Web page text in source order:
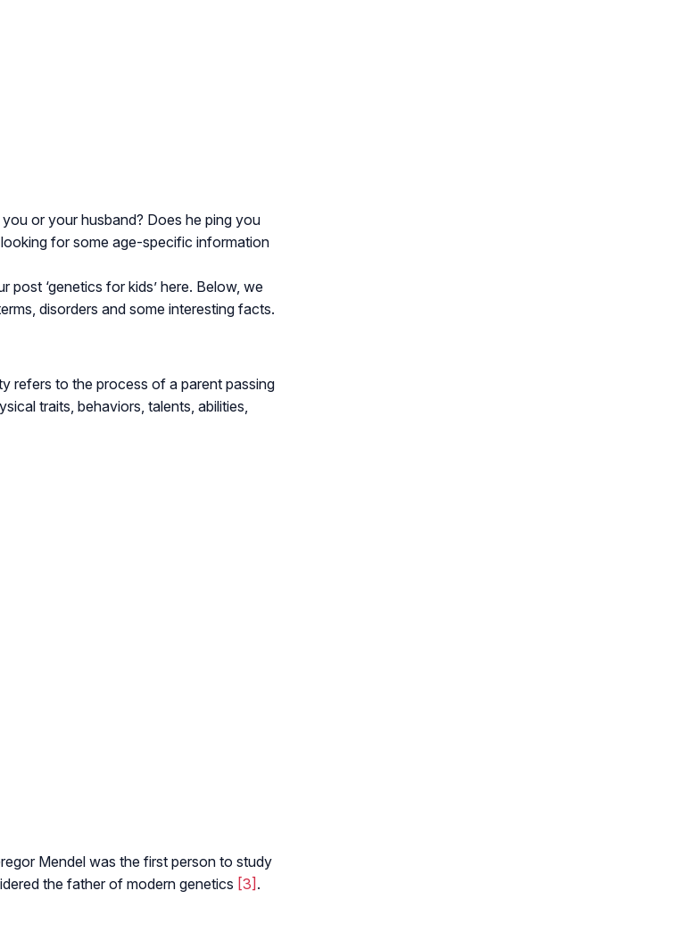
or your husband? Does he ping you
for some age-specific information
‘genetics for kids’ here. Below, we
disorders and some interesting facts.
refers to the process of a parent passing
traits, behaviors, talents, abilities,
Mendel was the first person to study
the father of modern genetics [3] .